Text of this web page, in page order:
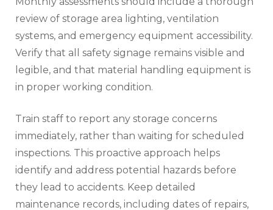
review of storage area lighting, ventilation
systems, and emergency equipment accessibility.
Verify that all safety signage remains visible and
legible, and that material handling equipment is
in proper working condition.
Train staff to report any storage concerns
immediately, rather than waiting for scheduled
inspections. This proactive approach helps
identify and address potential hazards before
they lead to accidents. Keep detailed
maintenance records, including dates of repairs,